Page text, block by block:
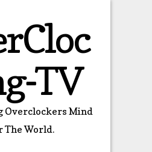
TV
Overclockers Mind
The World.